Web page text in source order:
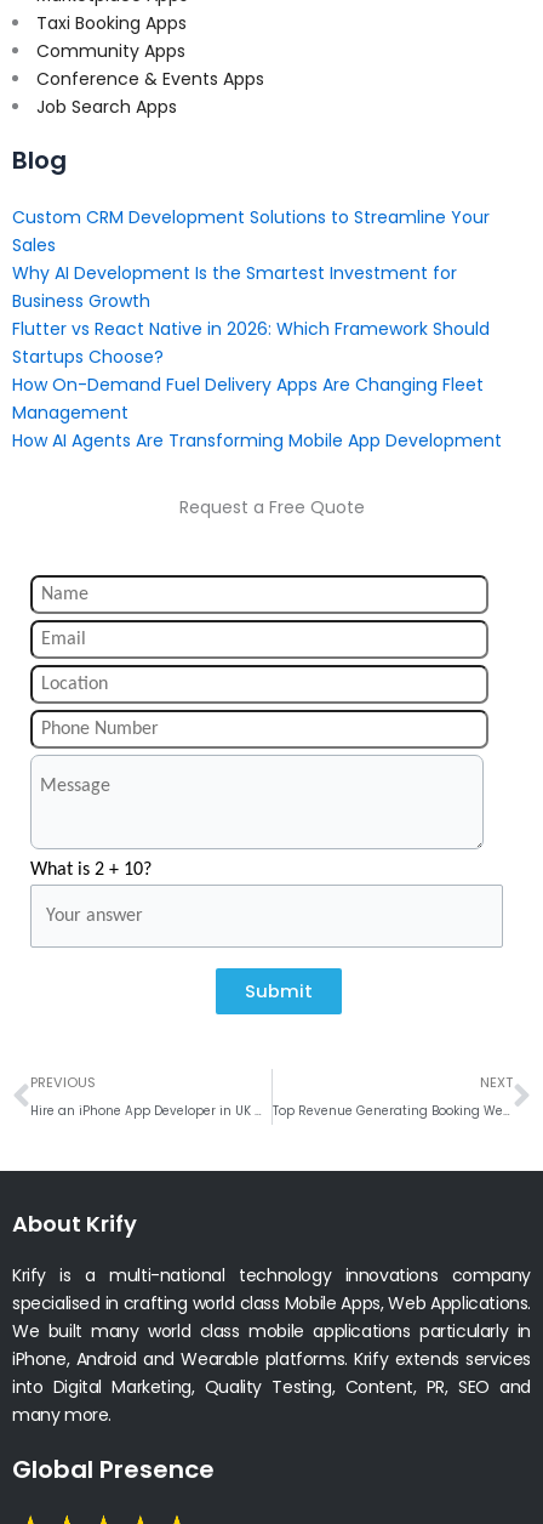
Taxi Booking Apps
Community Apps
Conference & Events Apps
Job Search Apps
Blog
Custom CRM Development Solutions to Streamline Your
Sales
Why AI Development Is the Smartest Investment for
Business Growth
Flutter vs React Native in 2026: Which Framework Should
Startups Choose?
How On-Demand Fuel Delivery Apps Are Changing Fleet
Management
How AI Agents Are Transforming Mobile App Development
Request a Free Quote
What is 2 + 10?
Submit
Prev
PREVIOUS NEXT
About Krify
Krify is a multi-national technology innovations company
specialised in crafting world class Mobile Apps, Web Applications.
We built many world class mobile applications particularly in
iPhone, Android and Wearable platforms. Krify extends services
into Digital Marketing, Quality Testing, Content, PR, SEO and
many more.
Global Presence